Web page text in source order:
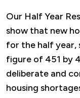
Our Half Year
show that new
for the half year,
figure of 451 by
deliberate and
housing